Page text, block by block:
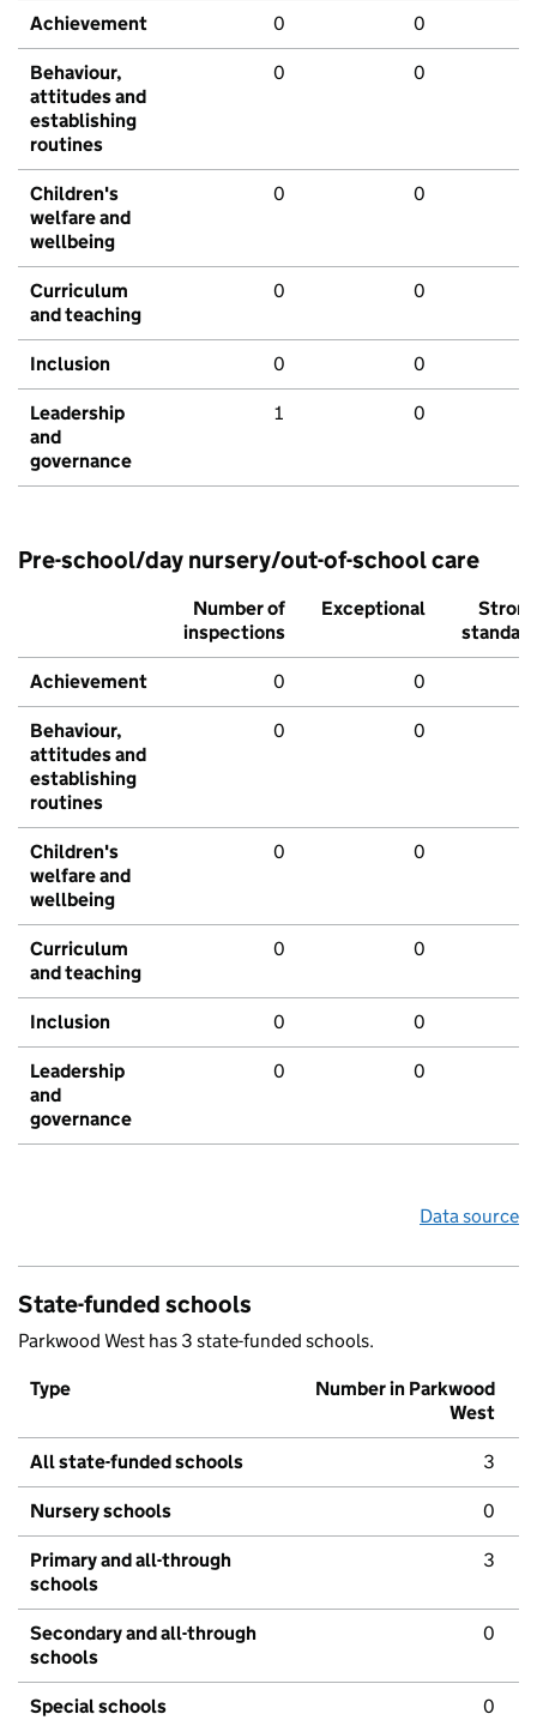
Achievement 0 0
Behaviour,
attitudes and
establishing
routines
0 0
Children's
welfare and
wellbeing
0 0
Curriculum
and teaching
0 0
Inclusion 0 0
Leadership
and
governance
1 0
Pre-school/day nursery/out-of-school care
Number of
inspections
Exceptional
Strong
standard
Achievement 0 0
Behaviour,
attitudes and
establishing
routines
0 0
Children's
welfare and
wellbeing
0 0
Curriculum
and teaching
0 0
Inclusion 0 0
Leadership
and
governance
0 0
Data source
State-funded schools
Parkwood West has 3 state-funded schools.
Type
Number in Parkwood
West
All state-funded schools 3
Nursery schools 0
Primary and all-through
schools
3
Secondary and all-through
schools
0
Special schools 0